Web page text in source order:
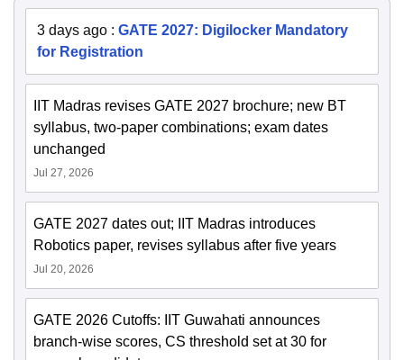
3 days ago : GATE 2027: Digilocker Mandatory
for Registration
IIT Madras revises GATE 2027 brochure; new BT
syllabus, two-paper combinations; exam dates
unchanged
Jul 27, 2026
GATE 2027 dates out; IIT Madras introduces
Robotics paper, revises syllabus after five years
Jul 20, 2026
GATE 2026 Cutoffs: IIT Guwahati announces
branch-wise scores, CS threshold set at 30 for